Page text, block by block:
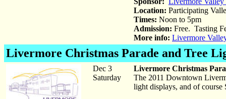
Location: Participating
Times: Noon to 5pm
Admission: Free. Tasting
More info: Livermore
Livermore Christmas Parade and Tree
Dec 3
Saturday
Livermore Christmas
The 2011 Downtown
light displays, and of